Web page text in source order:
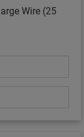
Wire (25